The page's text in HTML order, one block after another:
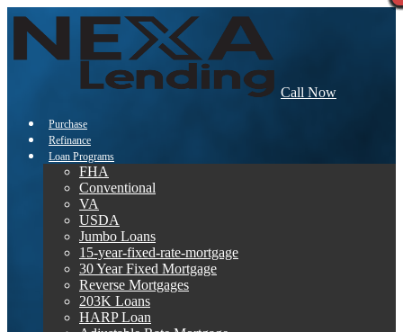
Call Now
Purchase
Refinance
Loan Programs
FHA
Conventional
VA
USDA
Jumbo Loans
15-year-fixed-rate-mortgage
30 Year Fixed Mortgage
Reverse Mortgages
203K Loans
HARP Loan